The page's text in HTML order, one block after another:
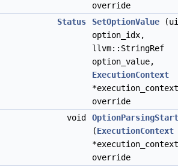
override
Status
SetOptionValue
option_idx,
llvm::StringRef
option_value,
ExecutionContext
override
void
(ExecutionContext
override